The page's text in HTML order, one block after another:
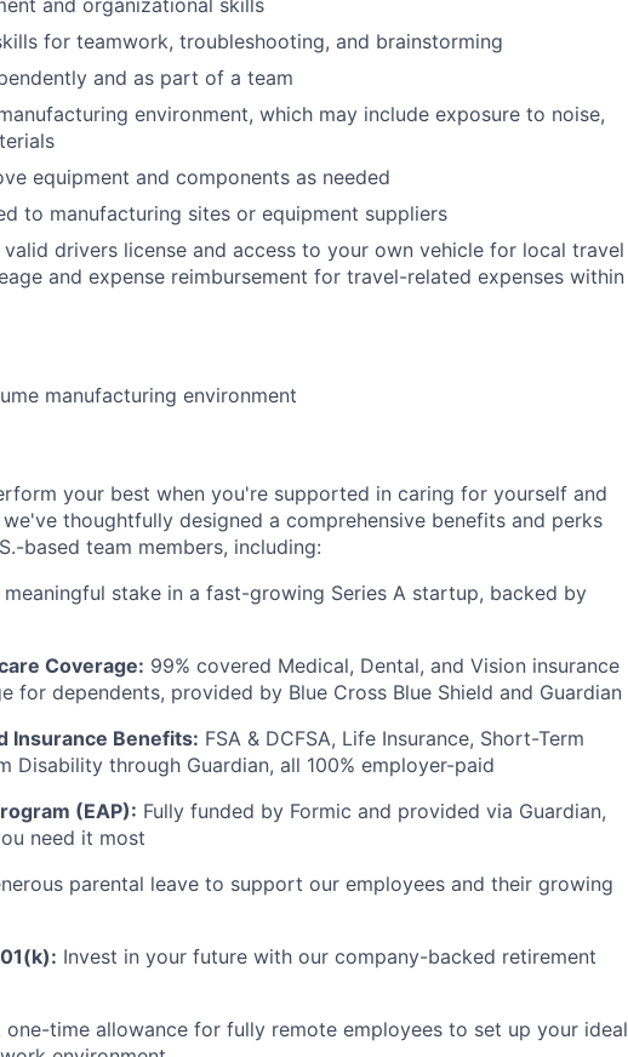
and organizational skills
for teamwork, troubleshooting, and brainstorming
and as part of a team
environment, which may include exposure to noise,
equipment and components as needed
to manufacturing sites or equipment suppliers
drivers license and access to your own vehicle for local travel
and expense reimbursement for travel-related expenses within
manufacturing environment
your best when you're supported in caring for yourself and
thoughtfully designed a comprehensive benefits and perks
based team members, including:
meaningful stake in a fast-growing Series A startup, backed by
Coverage: 99% covered Medical, Dental, and Vision insurance
for dependents, provided by Blue Cross Blue Shield and Guardian
Insurance Benefits: FSA & DCFSA, Life Insurance, Short-Term
Disability through Guardian, all 100% employer-paid
(EAP): Fully funded by Formic and provided via Guardian,
need it most
parental leave to support our employees and their growing
Invest in your future with our company-backed retirement
one-time allowance for fully remote employees to set up your ideal